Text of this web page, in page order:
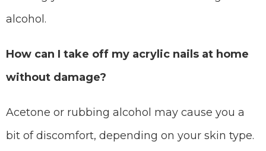
alcohol.
How can I take off my acrylic nails at home
without damage?
Acetone or rubbing alcohol may cause you a
bit of discomfort, depending on your skin type.